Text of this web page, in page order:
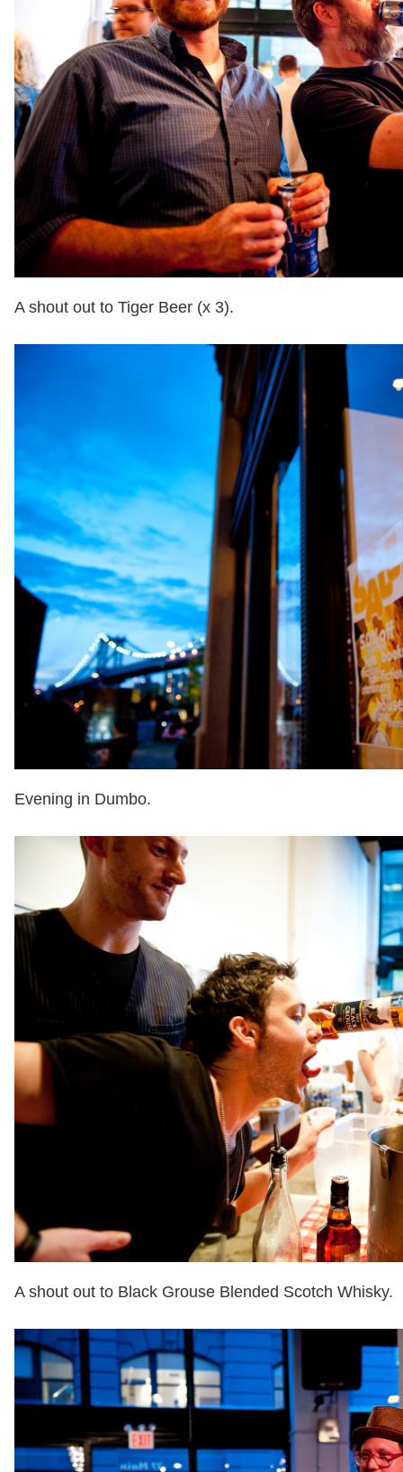
A shout out to Tiger Beer (x 3).
Evening in Dumbo.
A shout out to Black Grouse Blended Scotch Whisky.